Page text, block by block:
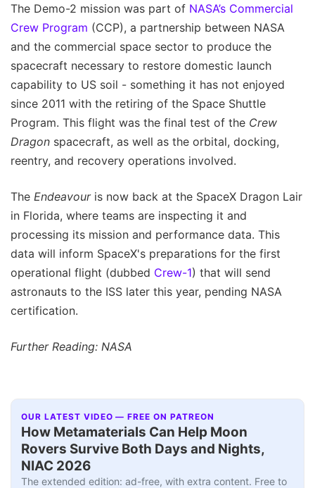
The Demo-2 mission was part of NASA’s Commercial
Crew Program (CCP), a partnership between NASA
and the commercial space sector to produce the
spacecraft necessary to restore domestic launch
capability to US soil - something it has not enjoyed
since 2011 with the retiring of the Space Shuttle
Program. This flight was the final test of the Crew
Dragon spacecraft, as well as the orbital, docking,
reentry, and recovery operations involved.
The Endeavouris now back at the SpaceX Dragon Lair
in Florida, where teams are inspecting it and
processing its mission and performance data. This
data will inform SpaceX's preparations for the first
operational flight (dubbed Crew-1) that will send
astronauts to the ISS later this year, pending NASA
certification.
Further Reading: NASA
OUR LATEST VIDEO — FREE ON PATREON
How Metamaterials Can Help Moon
Rovers Survive Both Days and Nights,
NIAC 2026
The extended edition: ad-free, with extra content. Free to